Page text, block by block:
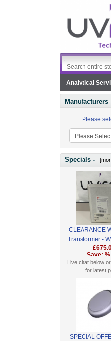
Analytical
Manufacturers
Please
Specials -
CLEARANCE
Transformer -
Save:
Live chat below or
for latest
SPECIAL